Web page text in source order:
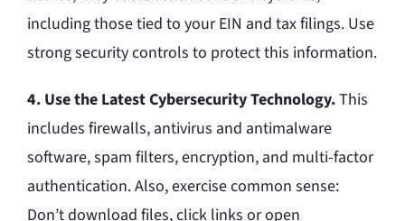
including those tied to your EIN and tax filings. Use
strong security controls to protect this information.
4. Use the Latest Cybersecurity Technology.This
includes firewalls, antivirus and antimalware
software, spam filters, encryption, and multi-factor
authentication. Also, exercise common sense:
Don’t download files, click links or open